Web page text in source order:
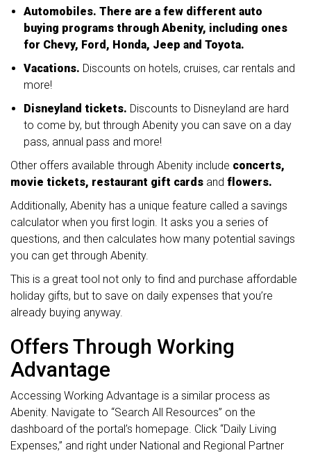
Automobiles. There are a few different auto
buying programs through Abenity, including ones
for Chevy, Ford, Honda, Jeep and Toyota.
Vacations. Discounts on hotels, cruises, car rentals and
more!
Disneyland tickets. Discounts to Disneyland are hard
to come by, but through Abenity you can save on a day
pass, annual pass and more!
Other offers available through Abenity include concerts,
movie tickets, restaurant gift cards and flowers.
Additionally, Abenity has a unique feature called a savings
calculator when you first login. It asks you a series of
questions, and then calculates how many potential savings
you can get through Abenity.
This is a great tool not only to find and purchase affordable
holiday gifts, but to save on daily expenses that you’re
already buying anyway.
Offers Through Working
Advantage
Accessing Working Advantage is a similar process as
Abenity. Navigate to “Search All Resources” on the
dashboard of the portal’s homepage. Click “Daily Living
Expenses,” and right under National and Regional Partner